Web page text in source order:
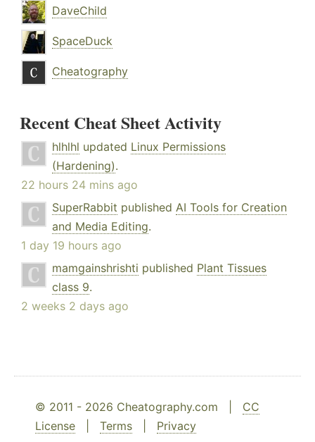
DaveChild
SpaceDuck
Cheatography
Recent Cheat Sheet Activity
hlhlhl updated Linux Permissions
(Hardening).
22 hours 24 mins ago
SuperRabbit published AI Tools for Creation
and Media Editing.
1 day 19 hours ago
mamgainshrishti published Plant Tissues
class 9.
2 weeks 2 days ago
© 2011 - 2026 Cheatography.com | CC
License
Terms Privacy